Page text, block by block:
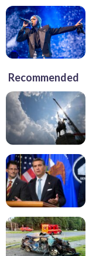
Recommended